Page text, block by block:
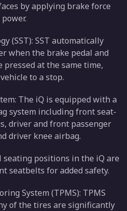
by applying brake force
(SST): SST automatically
when the brake pedal and
pressed at the same time,
to a stop.
The iQ is equipped with a
system including front seat-
driver and front passenger
driver knee airbag.
seating positions in the iQ are
seatbelts for added safety.
System (TPMS): TPMS
of the tires are significantly